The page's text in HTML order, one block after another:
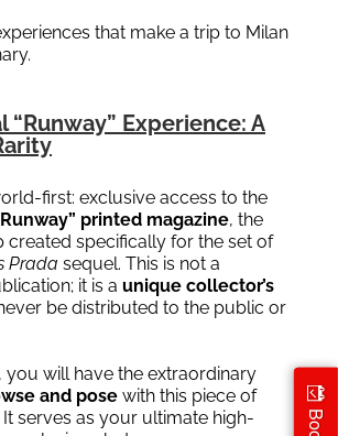
that make a trip to Milan
“Runway” Experience: A
first: exclusive access to the
printed magazine, the
created specifically for the set of
Prada sequel. This is not a
it is a unique collector’s
be distributed to the public or
you will have the extraordinary
and pose with this piece of
serves as your ultimate high-